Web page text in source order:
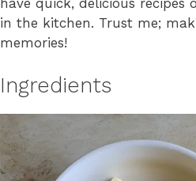
in the kitchen. Trust me;
memories!
Ingredients